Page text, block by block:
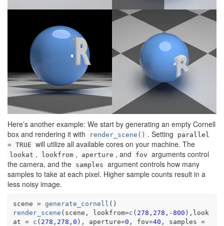
Here’s another example: We start by generating an empty Cornell
box and rendering it with
render_scene() . Setting
parallel
= TRUE will utilize all available cores on your machine. The
lookat , lookfrom , aperture , and fov arguments control
the camera, and the samples argument controls how many
samples to take at each pixel. Higher sample counts result in a
less noisy image.
scene = generate_cornell ( )
render_scene ( scene , lookfrom=c ( 278 , 278 , -800 ) ,look
at = c ( 278 , 278 , 0 ) , aperture=0 , fov=40 , samples =